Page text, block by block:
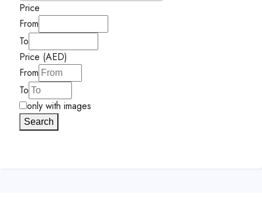
Price
From
To
Price (AED)
From
To
only with images
Search